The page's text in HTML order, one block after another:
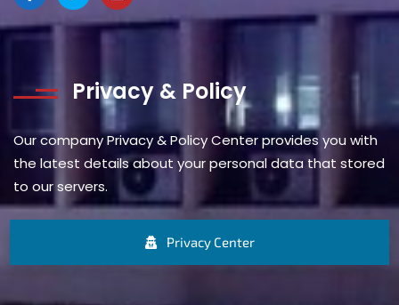
Privacy & Policy
Our company Privacy & Policy Center provides you with
the latest details about your personal data that stored
to our servers.
Privacy Center